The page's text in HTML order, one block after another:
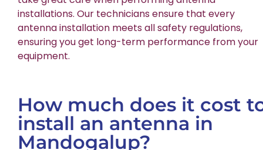
installations. Our technicians ensure that every
antenna installation meets all safety regulations,
ensuring you get long-term performance from your
equipment.
How much does it cost
install an antenna in
Mandogalup?